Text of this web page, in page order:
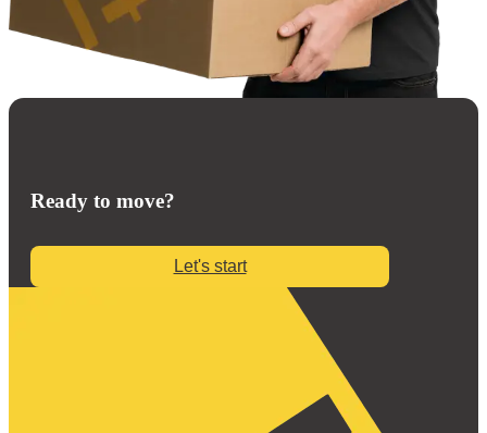
Ready to move?
Let's start